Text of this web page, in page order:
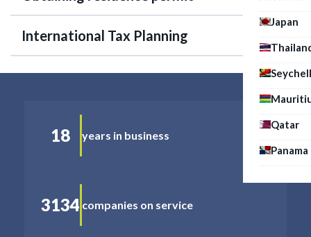
Japan
Qatar
Panama
International Tax Planning
18 years in business
3134 companies on service